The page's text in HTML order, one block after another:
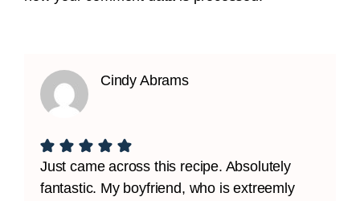
Cindy Abrams
Just came across this recipe. Absolutely
fantastic. My boyfriend, who is extreemly